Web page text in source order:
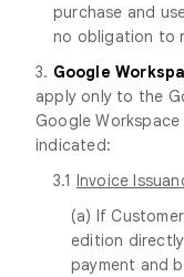
purchase and
no obligation to
3. Google
apply only to the
Google
indicated:
3.1 Invoice
(a) If
edition
payment and